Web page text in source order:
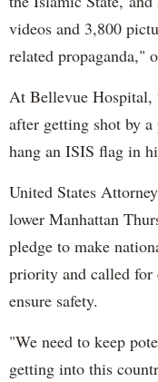
videos and 3,800
related propaganda,"
At Bellevue Hospital,
after getting shot by
hang an ISIS flag in
United States
lower Manhattan
pledge to make
priority and called for
ensure safety.
"We need to keep
getting into this